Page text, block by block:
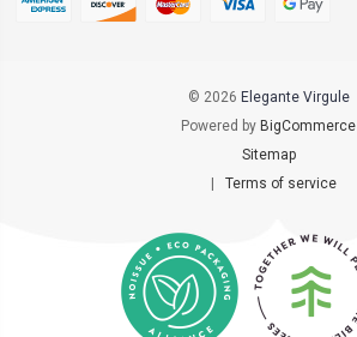
© 2026 Elegante Virgule
Powered by BigCommerce
Sitemap
| Terms of service